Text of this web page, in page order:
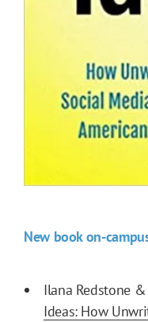
New book on-
Ilana Redstone &
Ideas: How